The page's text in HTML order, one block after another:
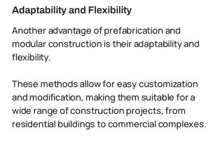
Adaptability and Flexibility
Another advantage of prefabrication and
modular construction is their adaptability and
flexibility.
These methods allow for easy customization
and modification, making them suitable for a
wide range of construction projects, from
residential buildings to commercial complexes.